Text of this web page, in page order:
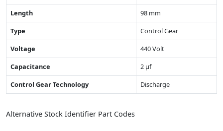
Length
98 mm
Type
Control Gear
Voltage
440 Volt
Capacitance
2 µf
Control Gear Technology
Discharge
Alternative Stock Identifier Part Codes